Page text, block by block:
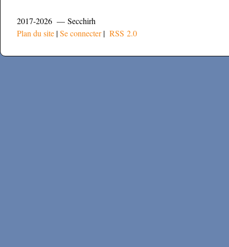
2017-2026 — Secchirh
Plan du site |Se connecter| RSS 2.0